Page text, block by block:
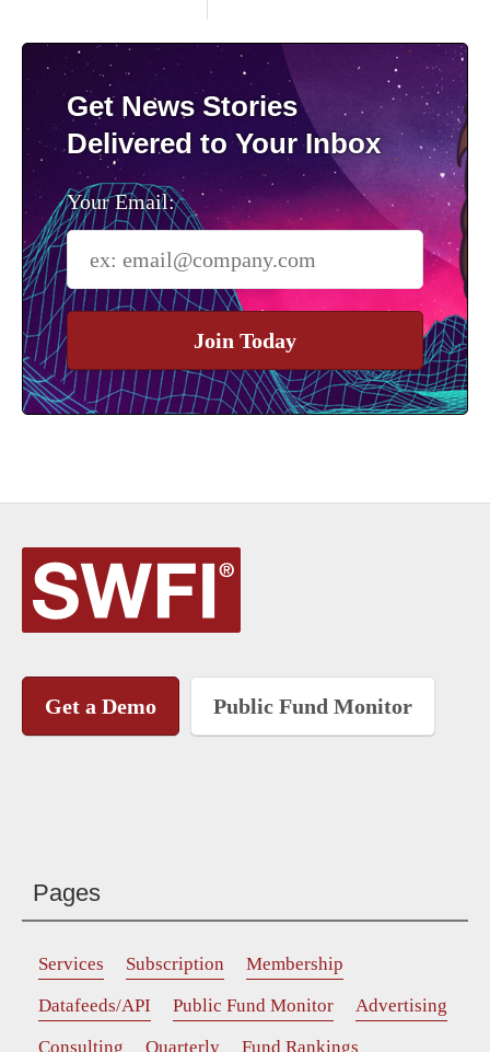
Get News Stories
Delivered to Your Inbox
Your Email:
Join Today
Get a Demo Public Fund Monitor
Pages
Services Subscription
Membership
Datafeeds/API
Public Fund Monitor
Advertising
Consulting
Quarterly
Fund Rankings